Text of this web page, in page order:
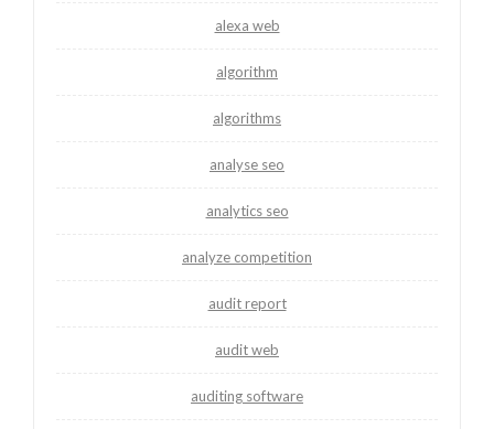
alexa web
algorithm
algorithms
analyse seo
analytics seo
analyze competition
audit report
audit web
auditing software